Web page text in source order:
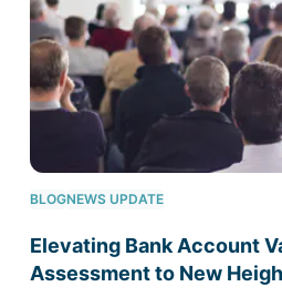
Elevating Bank Account
Assessment to New
BLOGNEWS UPDATE